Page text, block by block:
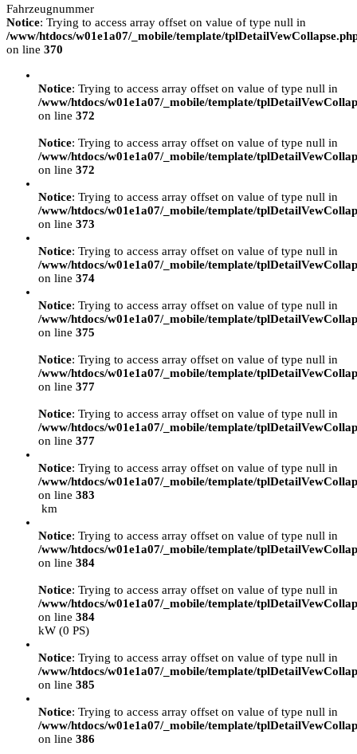
Fahrzeugnummer
Notice: Trying to access array offset on value of type null in
/www/htdocs/w01e1a07/_mobile/template/
on line 370
Notice: Trying to access array offset on value of type null in
/www/htdocs/w01e1a07/_mobile/template/
on line 372
Notice: Trying to access array offset on value of type null in
/www/htdocs/w01e1a07/_mobile/template/
on line 372
Notice: Trying to access array offset on value of type null in
/www/htdocs/w01e1a07/_mobile/template/
on line 373
Notice: Trying to access array offset on value of type null in
/www/htdocs/w01e1a07/_mobile/template/
on line 374
Notice: Trying to access array offset on value of type null in
/www/htdocs/w01e1a07/_mobile/template/
on line 375
Notice: Trying to access array offset on value of type null in
/www/htdocs/w01e1a07/_mobile/template/
on line 377
Notice: Trying to access array offset on value of type null in
/www/htdocs/w01e1a07/_mobile/template/
on line 377
Notice: Trying to access array offset on value of type null in
/www/htdocs/w01e1a07/_mobile/template/
on line 383
km
Notice: Trying to access array offset on value of type null in
/www/htdocs/w01e1a07/_mobile/template/
on line 384
Notice: Trying to access array offset on value of type null in
/www/htdocs/w01e1a07/_mobile/template/
on line 384
kW (0 PS)
Notice: Trying to access array offset on value of type null in
/www/htdocs/w01e1a07/_mobile/template/
on line 385
Notice: Trying to access array offset on value of type null in
/www/htdocs/w01e1a07/_mobile/template/
on line 386